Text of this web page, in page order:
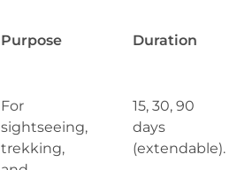
Purpose Duration
For
sightseeing,
trekking,
15, 30, 90
days
(extendable).